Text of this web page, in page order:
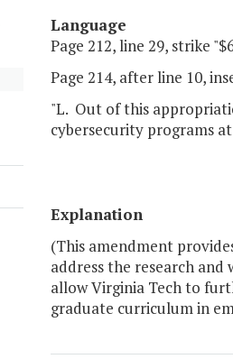
Language
Page 212, line 29, strike
Page 214, after line 10,
"L. Out of this
cybersecurity programs
Explanation
(This amendment
address the research
allow Virginia Tech to
graduate curriculum in